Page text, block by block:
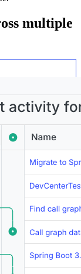
multiple